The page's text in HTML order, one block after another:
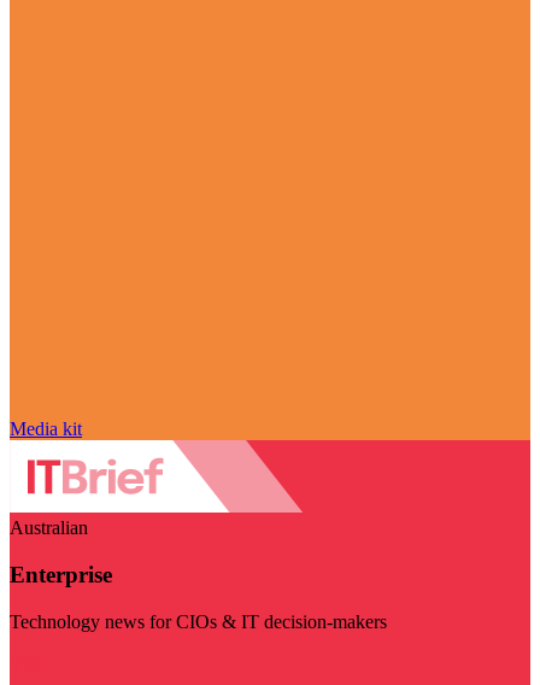
Media kit
Australian
Enterprise
Technology news for CIOs & IT decision-makers